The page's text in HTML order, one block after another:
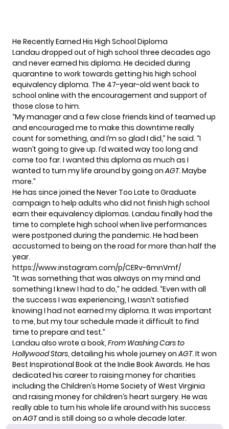
He Recently Earned His High School Diploma
Landau dropped out of high school three decades ago
and never earned his diploma. He decided during
quarantine to work towards getting his high school
equivalency diploma. The 47-year-old went back to
school online with the encouragement and support of
those close to him.
“My manager and a few close friends kind of teamed up
and encouraged me to make this downtime really
count for something, and I’m so glad I did,” he said. “I
wasn’t going to give up. I’d waited way too long and
come too far. I wanted this diploma as much as I
wanted to turn my life around by going onAGT. Maybe
more.”
He has since joined the Never Too Late to Graduate
campaign to help adults who did not finish high school
earn their equivalency diplomas. Landau finally had the
time to complete high school when live performances
were postponed during the pandemic. He had been
accustomed to being on the road for more than half the
year.
https://www.instagram.com/p/CERv-6mnVmf/
“It was something that was always on my mind and
something I knew I had to do,” he added. “Even with all
the success I was experiencing, I wasn’t satisfied
knowing I had not earned my diploma. It was important
to me, but my tour schedule made it difficult to find
time to prepare and test.”
Landau also wrote a book, From Washing Cars to
Hollywood Stars, detailing his whole journey onAGT. It won
Best Inspirational Book at the Indie Book Awards. He has
dedicated his career to raising money for charities
including the Children’s Home Society of West Virginia
and raising money forchildren’s heart surgery. He was
really able to turn his whole life around with his success
onAGTand is still doing so a whole decade later.